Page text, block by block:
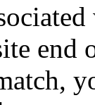
end